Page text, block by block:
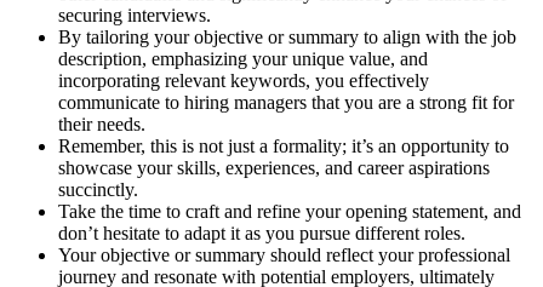
securing interviews.
By tailoring your objective or summary to align with the job
description, emphasizing your unique value, and
incorporating relevant keywords, you effectively
communicate to hiring managers that you are a strong fit for
their needs.
Remember, this is not just a formality; it’s an opportunity to
showcase your skills, experiences, and career aspirations
succinctly.
Take the time to craft and refine your opening statement, and
don’t hesitate to adapt it as you pursue different roles.
Your objective or summary should reflect your professional
journey and resonate with potential employers, ultimately